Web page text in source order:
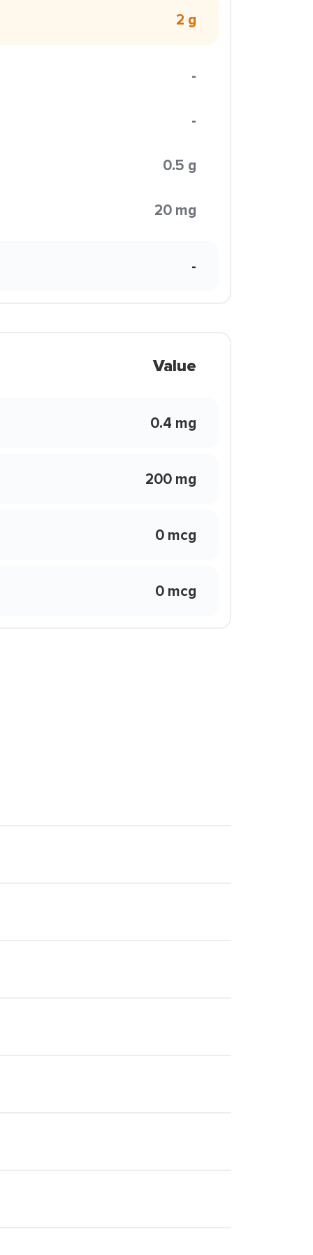
2 g
-
-
0.5 g
20 mg
-
Value
0.4 mg
200 mg
0 mcg
0 mcg